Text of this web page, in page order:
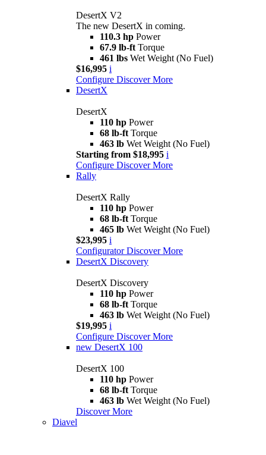
DesertX V2
The new DesertX in coming.
110.3 hp Power
67.9 lb-ft Torque
461 lbs Wet Weight (No Fuel)
$16,995 i
Configure Discover More
DesertX
DesertX
110 hp Power
68 lb-ft Torque
463 lb Wet Weight (No Fuel)
Starting from $18,995 i
Configure Discover More
Rally
DesertX Rally
110 hp Power
68 lb-ft Torque
465 lb Wet Weight (No Fuel)
$23,995 i
Configurator Discover More
DesertX Discovery
DesertX Discovery
110 hp Power
68 lb-ft Torque
463 lb Wet Weight (No Fuel)
$19,995 i
Configure Discover More
new DesertX 100
DesertX 100
110 hp Power
68 lb-ft Torque
463 lb Wet Weight (No Fuel)
Discover More
Diavel